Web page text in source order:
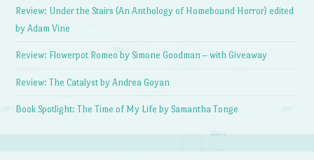
Review: Under the Stairs (An Anthology of Homebound Horror) edited
by Adam Vine
Review: Flowerpot Romeo by Simone Goodman – with Giveaway
Review: The Catalyst by Andrea Goyan
Book Spotlight: The Time of My Life by Samantha Tonge